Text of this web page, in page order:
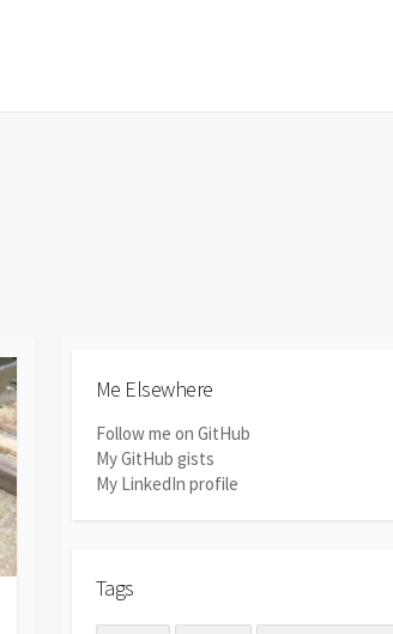
Me Elsewhere
Follow me on GitHub
My GitHub gists
My LinkedIn profile
Tags